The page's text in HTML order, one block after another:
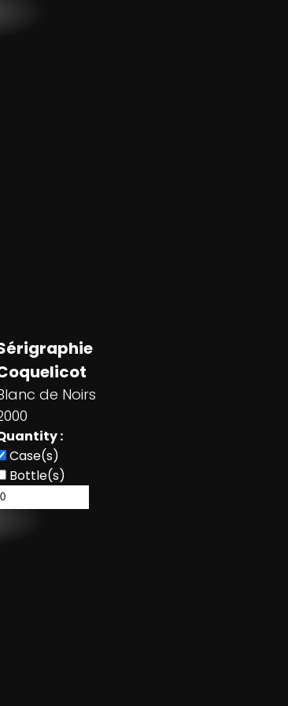
de Noirs
:
Case(s)
Bottle(s)